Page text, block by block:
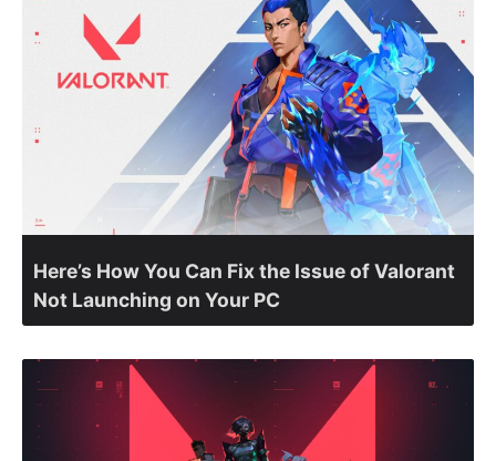
Here’s How You Can Fix the Issue of Valorant
Not Launching on Your PC